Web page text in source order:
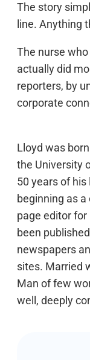
The story
line. Anything
The nurse
actually did
reporters, by
corporate
Lloyd was
the University
50 years of
beginning as a
page editor for
been
newspapers
sites. Married
Man of few
well, deeply